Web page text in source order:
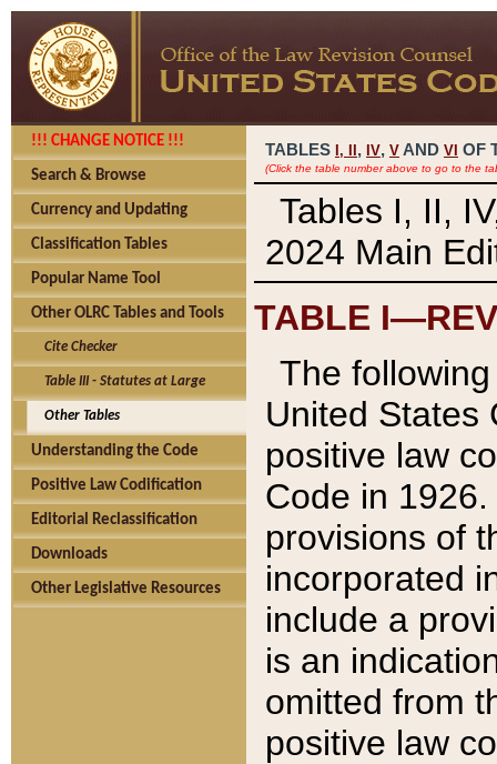
!!! CHANGE NOTICE !!!
Search & Browse
Currency and Updating
Classification Tables
Popular Name Tool
Other OLRC Tables and Tools
Cite Checker
Table III - Statutes at Large
Other Tables
Understanding the Code
Positive Law Codification
Editorial Reclassification
Downloads
Other Legislative Resources
TABLES I, , IV, V AND VI OF
(Click the table number above to go to the
Tables I, II,
2024 Main
TABLE
The
United States
positive law
Code in
provisions of
incorporated
include a
is an
omitted from
positive law